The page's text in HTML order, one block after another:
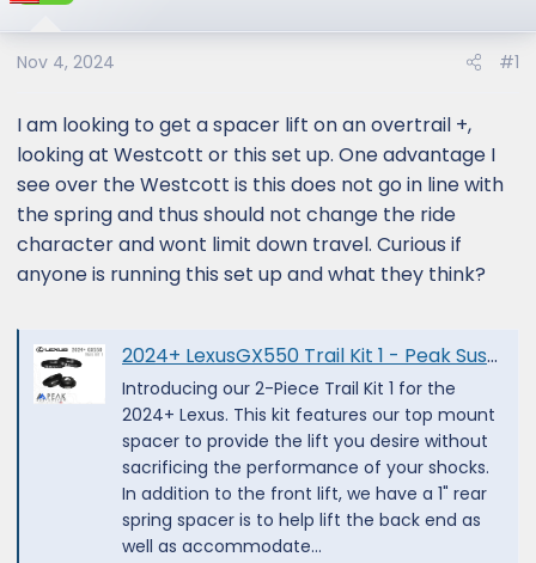
Nov 4, 2024 #1
I am looking to get a spacer lift on an overtrail +,
looking at Westcott or this set up. One advantage I
see over the Westcott is this does not go in line with
the spring and thus should not change the ride
character and wont limit down travel. Curious if
anyone is running this set up and what they think?
2024+ LexusGX550 Trail Kit 1 - Peak Suspension
Introducing our 2-Piece Trail Kit 1 for the
2024+ Lexus. This kit features our top mount
spacer to provide the lift you desire without
sacrificing the performance of your shocks.
In addition to the front lift, we have a 1" rear
spring spacer is to help lift the back end as
well as accommodate...